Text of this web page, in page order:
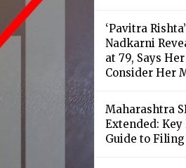
‘Pavitra
Nadkarni
at 79, Says Her
Consider Her
Maharashtra
Extended: Key
Guide to